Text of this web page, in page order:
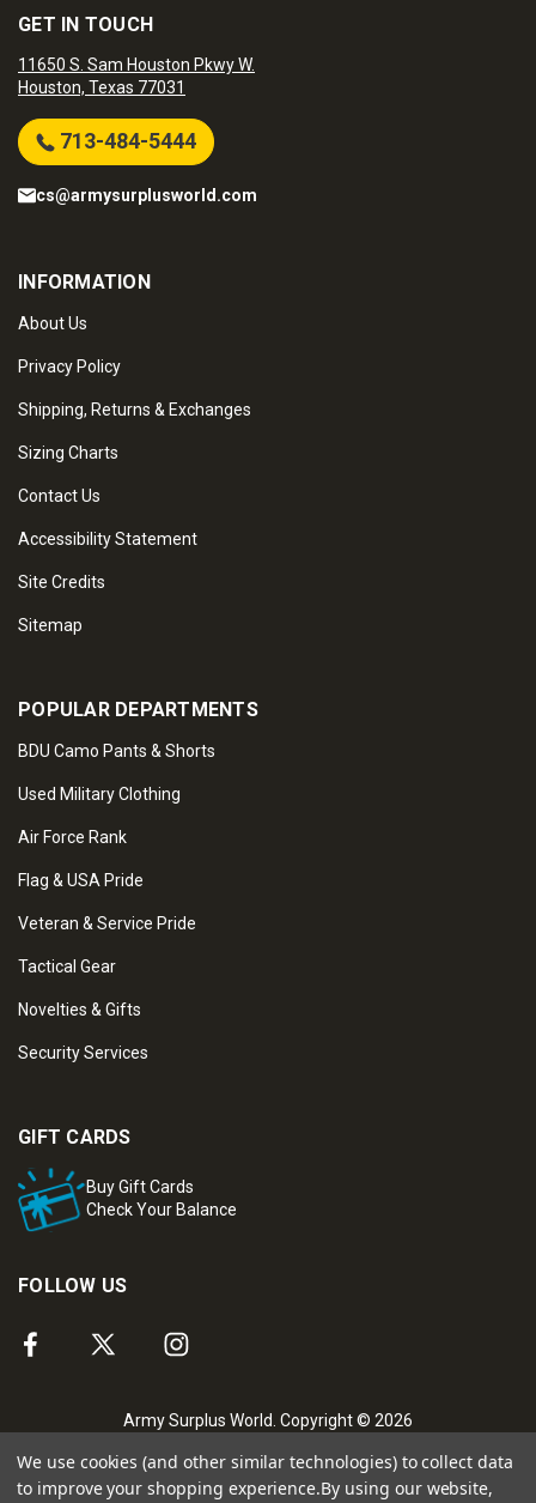
GET IN TOUCH
11650 S. Sam Houston Pkwy W.
Houston, Texas 77031
713-484-5444
cs@armysurplusworld.com
INFORMATION
About Us
Privacy Policy
Shipping, Returns & Exchanges
Sizing Charts
Contact Us
Accessibility Statement
Site Credits
Sitemap
POPULAR DEPARTMENTS
BDU Camo Pants & Shorts
Used Military Clothing
Air Force Rank
Flag & USA Pride
Veteran & Service Pride
Tactical Gear
Novelties & Gifts
Security Services
GIFT CARDS
Buy Gift Cards
Check Your Balance
FOLLOW US
Army Surplus World. Copyright © 2026
We use cookies (and other similar technologies) to collect data
to improve your shopping experience.By using our website,